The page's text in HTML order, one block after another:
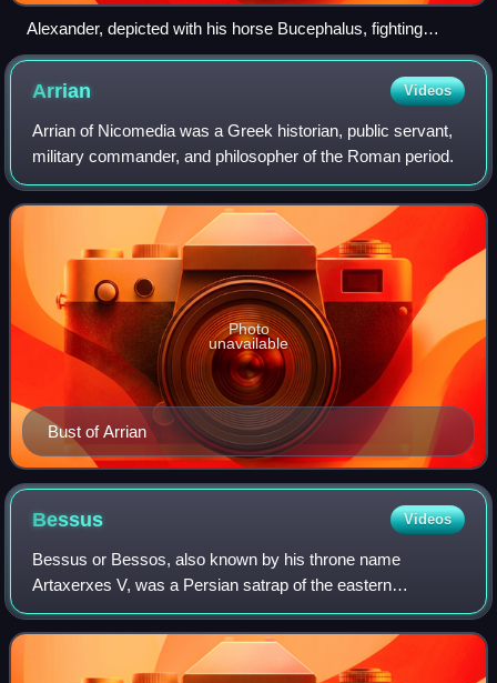
Alexander, depicted with his horse Bucephalus, fighting
Persian king Darius III, from the Alexander Mosaic of
Pompeii (Naples National Archaeological Museum, Italy)
Arrian Videos
Arrian of Nicomedia was a Greek historian, public servant,
military commander, and philosopher of the Roman period.
Bust of Arrian
Photo
unavailable
Bessus Videos
Bessus or Bessos, also known by his throne name
Artaxerxes V, was a Persian satrap of the eastern
Achaemenid satrapy of Bactria, as well as the self-
proclaimed King of Kings of the Achaemenid Empire f